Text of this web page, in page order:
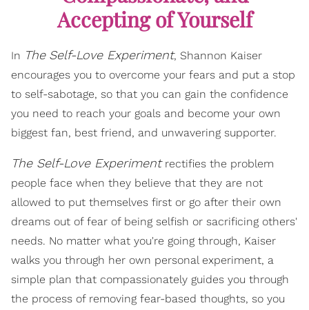
Accepting of Yourself
In The Self-Love Experiment, Shannon Kaiser
encourages you to overcome your fears and put a stop
to self-sabotage, so that you can gain the confidence
you need to reach your goals and become your own
biggest fan, best friend, and unwavering supporter.
The Self-Love Experimentrectifies the problem
people face when they believe that they are not
allowed to put themselves first or go after their own
dreams out of fear of being selfish or sacrificing others'
needs. No matter what you're going through, Kaiser
walks you through her own personal experiment, a
simple plan that compassionately guides you through
the process of removing fear-based thoughts, so you